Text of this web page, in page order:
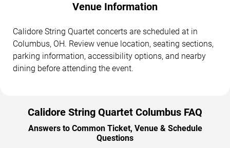
Venue Information
Calidore String Quartet concerts are scheduled at in
Columbus, OH. Review venue location, seating sections,
parking information, accessibility options, and nearby
dining before attending the event.
Calidore String Quartet Columbus FAQ
Answers to Common Ticket, Venue & Schedule
Questions